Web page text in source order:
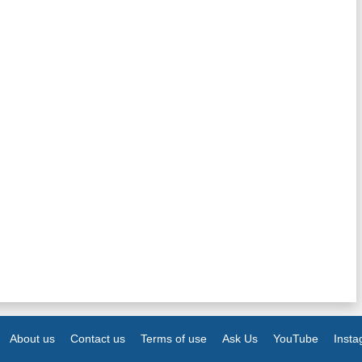
About us Contact us Terms of use Ask Us YouTube